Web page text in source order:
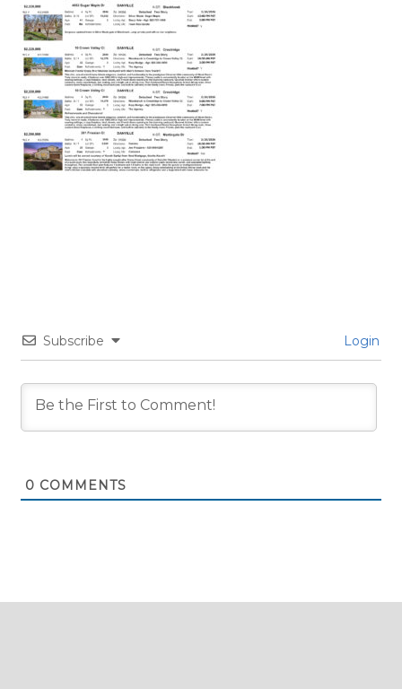
Subscribe Login
0 COMMENTS